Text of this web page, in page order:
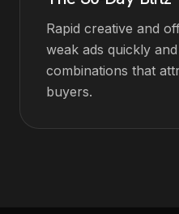
Rapid creative and
weak ads quickly
combinations that
buyers.